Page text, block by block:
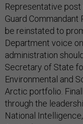
Representative
Guard
be reinstated to
Department voice
administration
Secretary of State
Environmental and
Arctic portfolio.
through the
National